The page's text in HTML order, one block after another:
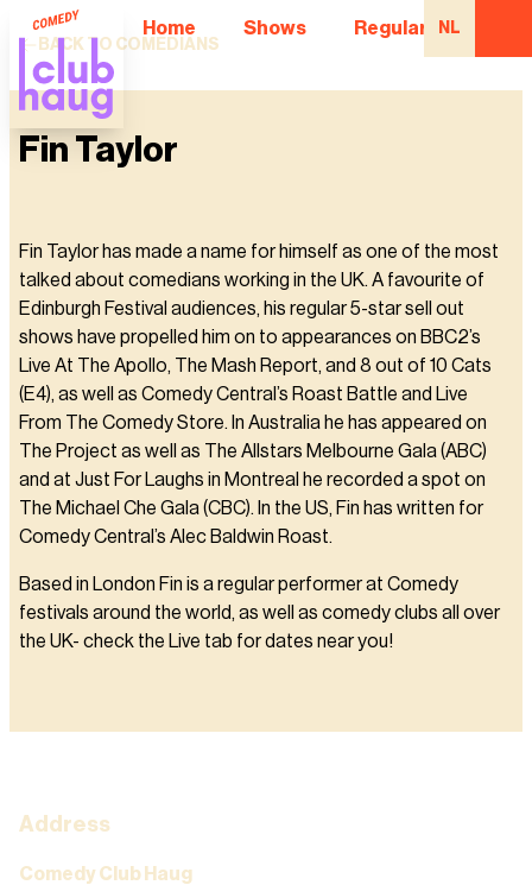
Home Shows Regular
NL
BACK TO COMEDIANS
Fin Taylor
Fin Taylor has made a name for himself as one of the most
talked about comedians working in the UK. A favourite of
Edinburgh Festival audiences, his regular 5-star sell out
shows have propelled him on to appearances on BBC2’s
Live At The Apollo, The Mash Report, and 8 out of 10 Cats
(E4), as well as Comedy Central’s Roast Battle and Live
From The Comedy Store. In Australia he has appeared on
The Project as well as The Allstars Melbourne Gala (ABC)
and at Just For Laughs in Montreal he recorded a spot on
The Michael Che Gala (CBC). In the US, Fin has written for
Comedy Central’s Alec Baldwin Roast.
Based in London Fin is a regular performer at Comedy
festivals around the world, as well as comedy clubs all over
the UK- check the Live tab for dates near you!
Address
Comedy Club Haug